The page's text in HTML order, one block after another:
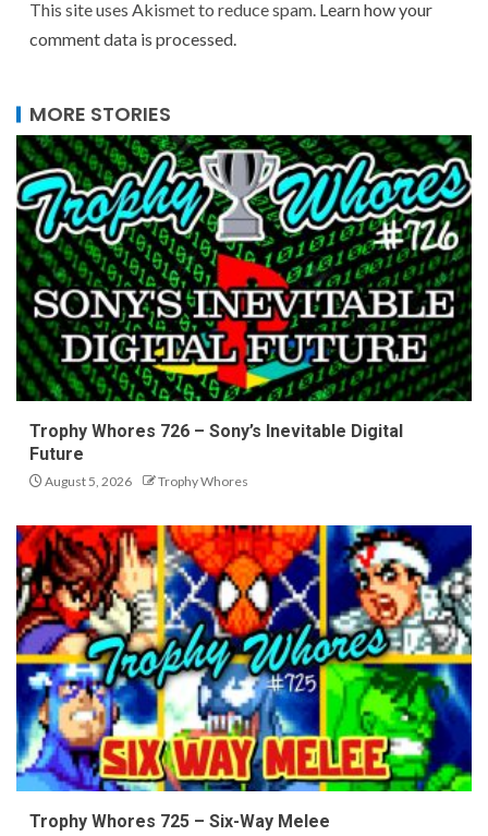
This site uses Akismet to reduce spam. Learn how your
comment data is processed.
MORE STORIES
Trophy Whores 726 – Sony’s Inevitable Digital
Future
August 5, 2026 Trophy Whores
Trophy Whores 725 – Six-Way Melee